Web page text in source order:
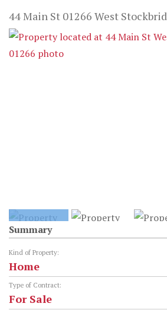
44 Main St 01266 West
Summary
Kind of Property:
Home
Type of Contract:
For Sale